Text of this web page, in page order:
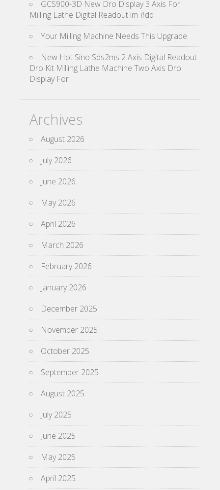
GCS900-3D New Dro Display 3 Axis For
Milling Lathe Digital Readout im #dd
Your Milling Machine Needs This Upgrade
New Hot Sino Sds2ms 2 Axis Digital Readout
Dro Kit Milling Lathe Machine Two Axis Dro
Display For
Archives
August 2026
July 2026
June 2026
May 2026
April 2026
March 2026
February 2026
January 2026
December 2025
November 2025
October 2025
September 2025
August 2025
July 2025
June 2025
May 2025
April 2025